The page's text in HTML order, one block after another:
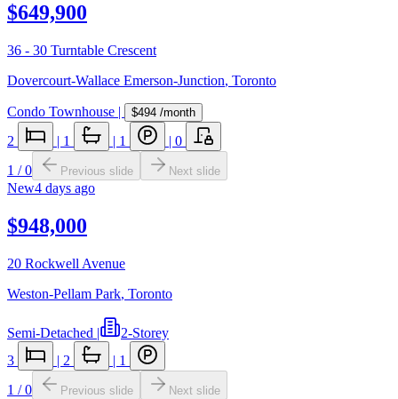
$649,900
36 - 30 Turntable Crescent
Dovercourt-Wallace Emerson-Junction, Toronto
Condo Townhouse | $494 /month
2 | 1 | 1 | 0
1 /0 Previous slide Next slide
New4 days ago
$948,000
20 Rockwell Avenue
Weston-Pellam Park, Toronto
Semi-Detached |
2-Storey
3
| 2 | 1
1 /0 Previous slide Next slide